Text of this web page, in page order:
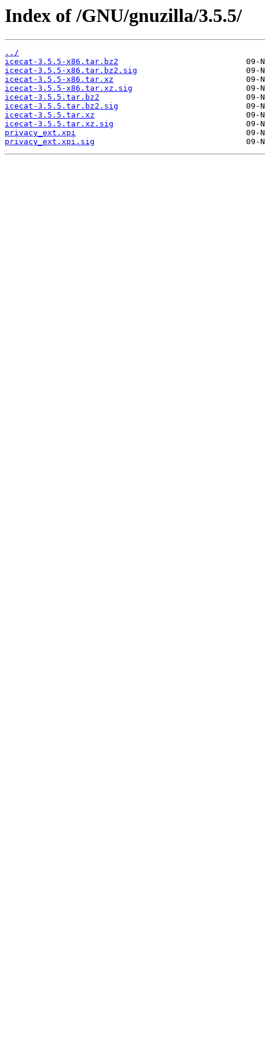
Index of /GNU/gnuzilla/3.5.5/
../
icecat-3.5.5-x86.tar.bz2
icecat-3.5.5-x86.tar.bz2.sig
icecat-3.5.5-x86.tar.xz
icecat-3.5.5-x86.tar.xz.sig
icecat-3.5.5.tar.bz2
icecat-3.5.5.tar.bz2.sig
icecat-3.5.5.tar.xz
icecat-3.5.5.tar.xz.sig
privacy_ext.xpi
privacy_ext.xpi.sig